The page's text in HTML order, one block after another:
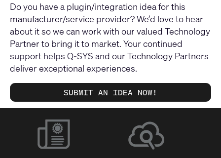
Do you have a plugin/integration idea for this
manufacturer/service provider? We’d love to hear
about it so we can work with our valued Technology
Partner to bring it to market. Your continued
support helps Q-SYS and our Technology Partners
deliver exceptional experiences.
SUBMIT AN IDEA NOW!